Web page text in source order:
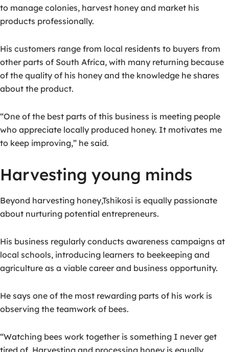
to manage colonies, harvest honey and market his
products professionally.
His customers range from local residents to buyers from
other parts of South Africa, with many returning because
of the quality of his honey and the knowledge he shares
about the product.
“One of the best parts of this business is meeting people
who appreciate locally produced honey. It motivates me
to keep improving,” he said.
Harvesting young minds
Beyond harvesting honey,Tshikosi is equally passionate
about nurturing potential entrepreneurs.
His business regularly conducts awareness campaigns at
local schools, introducing learners to beekeeping and
agriculture as a viable career and business opportunity.
He says one of the most rewarding parts of his work is
observing the teamwork of bees.
“Watching bees work together is something I never get
tired of. Harvesting and processing honey is equally